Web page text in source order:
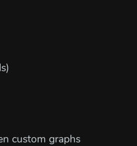
custom graphs